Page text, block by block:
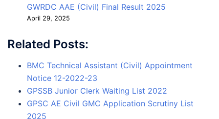
GWRDC AAE (Civil) Final Result 2025
April 29, 2025
Related Posts:
BMC Technical Assistant (Civil) Appointment
Notice 12-2022-23
GPSSB Junior Clerk Waiting List 2022
GPSC AE Civil GMC Application Scrutiny List
2025